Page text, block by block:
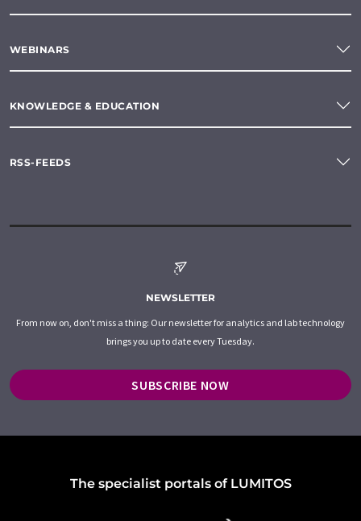
WEBINARS
KNOWLEDGE & EDUCATION
RSS-FEEDS
NEWSLETTER
From now on, don't miss a thing: Our newsletter for analytics and lab technology
brings you up to date every Tuesday.
SUBSCRIBE NOW
The specialist portals of LUMITOS